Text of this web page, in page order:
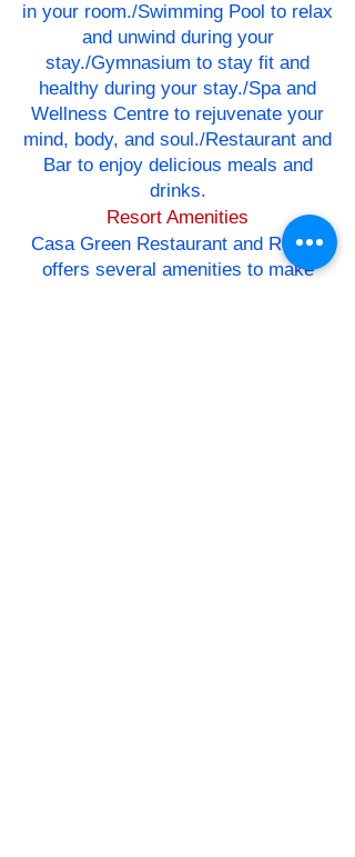
in your room./Swimming Pool to relax
and unwind during your
stay./Gymnasium to stay fit and
healthy during your stay./Spa and
Wellness Centre to rejuvenate your
mind, body, and soul./Restaurant and
Bar to enjoy delicious meals and
drinks.
Resort Amenities
Casa Green Restaurant and Resort
offers several amenities to make